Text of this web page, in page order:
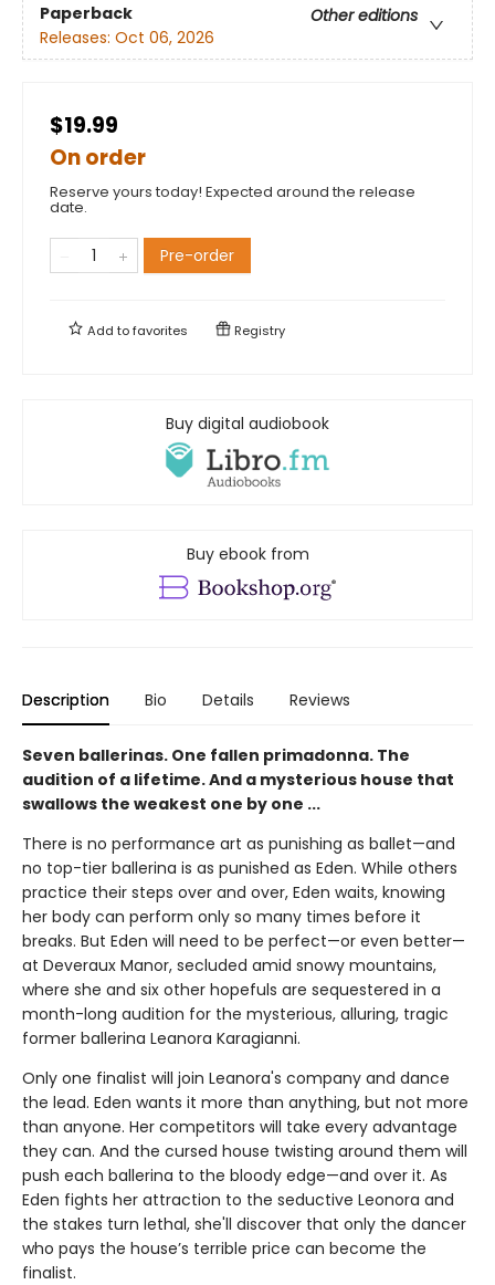
Paperback
Other editions
Releases: Oct 06, 2026
$19.99
On order
Reserve yours today! Expected around the release
date.
Pre-order
Add tofavorites Registry
Buy digital audiobook
Buy ebook from
Description Bio Details Reviews
Seven ballerinas. One fallen primadonna. The
audition of a lifetime. And a mysterious house that
swallows the weakest one by one ...
There is no performance art as punishing as ballet—and
no top-tier ballerina is as punished as Eden. While others
practice their steps over and over, Eden waits, knowing
her body can perform only so many times before it
breaks. But Eden will need to be perfect—or even better—
at Deveraux Manor, secluded amid snowy mountains,
where she and six other hopefuls are sequestered in a
month-long audition for the mysterious, alluring, tragic
former ballerina Leanora Karagianni.
Only one finalist will join Leanora's company and dance
the lead. Eden wants it more than anything, but not more
than anyone. Her competitors will take every advantage
they can. And the cursed house twisting around them will
push each ballerina to the bloody edge—and over it. As
Eden fights her attraction to the seductive Leonora and
the stakes turn lethal, she'll discover that only the dancer
who pays the house’s terrible price can become the
finalist.